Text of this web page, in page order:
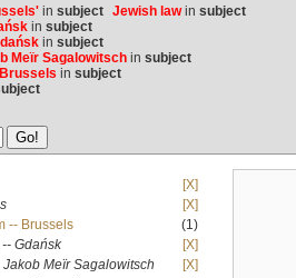
in subject Jewish lawin subject
in subject
in subject
Meïr Sagalowitschin subject
in subject
[X]
[X]
-- Brussels
(1)
Gdańsk
[X]
Meïr Sagalowitsch
[X]